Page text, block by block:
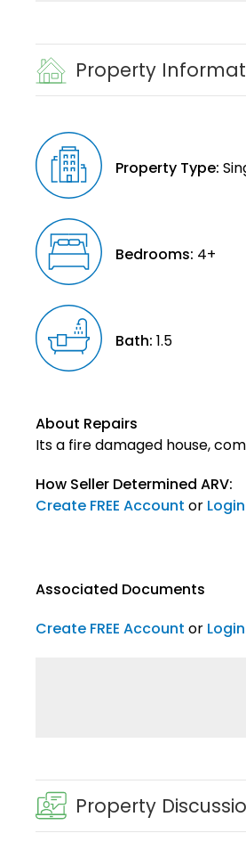
Property
Property Type:
Bedrooms: 4+
Bath: 1.5
About Repairs
Its a fire damaged house,
How Seller Determined ARV:
Create FREE Account or Login
Associated Documents
Create FREE Account or Login
Property